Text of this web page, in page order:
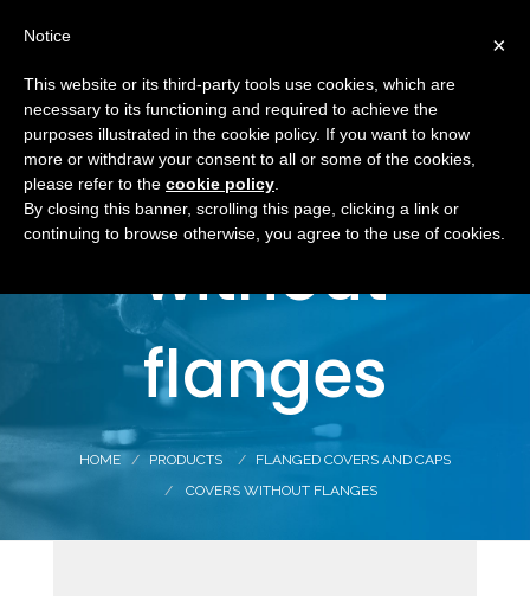
Covers
without
flanges
HOME PRODUCTS
FLANGED COVERS AND CAPS
COVERS WITHOUT FLANGES
×
Notice
This website or its third-party tools use cookies, which are
necessary to its functioning and required to achieve the
purposes illustrated in the cookie policy. If you want to know
more or withdraw your consent to all or some of the cookies,
please refer to the cookie policy
By closing this banner, scrolling this page, clicking a link or
continuing to browse otherwise, you agree to the use of cookies.